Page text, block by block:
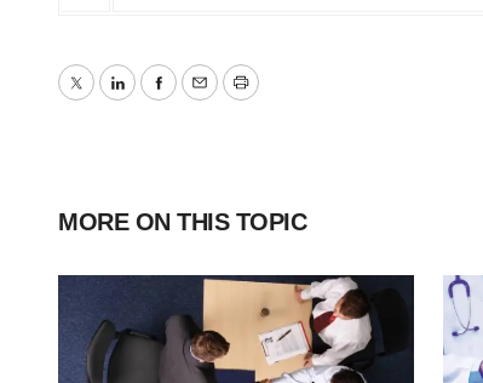
TwitterLinkedInFacebook
EmailPrint
MORE ON THIS TOPIC